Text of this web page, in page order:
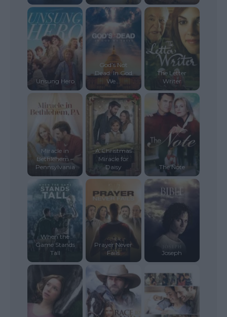
Unsung Hero
God’s Not
Dead: In God
We...
The Letter
Writer
Miracle in
Bethlehem –
Pennsylvania
A Christmas
Miracle for
Daisy
The Note
When the
Game Stands
Tall
Prayer Never
Fails
Joseph